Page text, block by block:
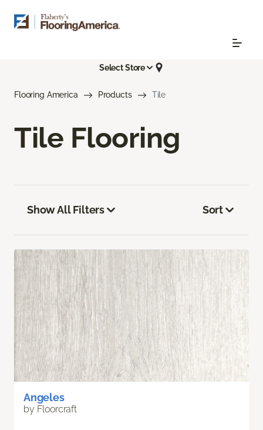
Select Store
Flooring America Products Tile
Tile Flooring
Show All Filters Sort
Angeles
by Floorcraft